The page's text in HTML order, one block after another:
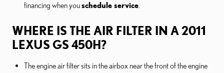
financing when youschedule service
WHERE IS THE AIR FILTER IN A 2011
LEXUS GS 450H?
The engine air filter sits in the airbox near the front of the engine